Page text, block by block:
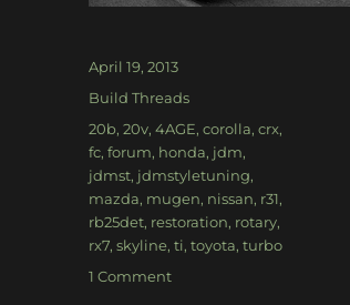
Posted
April 19, 2013
Categories
Build Threads
Tags
20b,20v,4AGE,corolla,crx,
fc,forum, honda, jdm,
jdmst, jdmstyletuning,
mazda, mugen, nissan, r31,
rb25det, restoration, rotary,
rx7,skyline,ti,toyota,turbo
1 Commenton